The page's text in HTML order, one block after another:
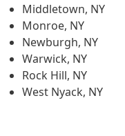
Middletown, NY
Monroe, NY
Newburgh, NY
Warwick, NY
Rock Hill, NY
West Nyack, NY